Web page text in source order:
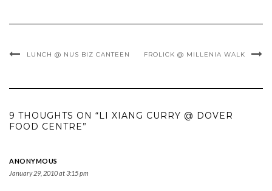
LUNCH @ NUS BIZ CANTEEN FROLICK @ MILLENIA WALK
9 THOUGHTS ON “LI XIANG CURRY @ DOVER
FOOD CENTRE”
ANONYMOUS
January 29, 2010 at 3:15 pm